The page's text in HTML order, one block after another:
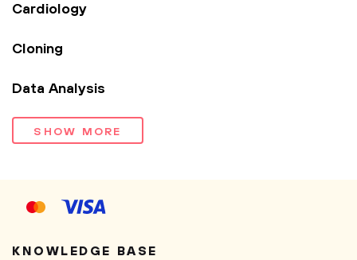
Cardiology
Cloning
Data Analysis
SHOW MORE
KNOWLEDGE BASE